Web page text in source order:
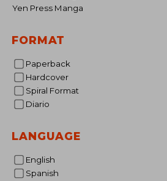
Yen Press Manga
FORMAT
Paperback
Hardcover
Spiral Format
Diario
LANGUAGE
English
Spanish